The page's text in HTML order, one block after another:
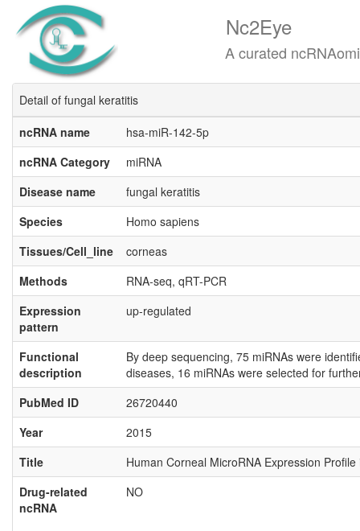
Nc2Eye
A curated ncRNAomics
Detail of fungal keratitis
ncRNA name
hsa-miR-142-5p
ncRNA Category
miRNA
Disease name
fungal keratitis
Species
Homo sapiens
Tissues/Cell_line
corneas
Methods
RNA-seq, qRT-PCR
Expression
pattern
up-regulated
Functional
description
By deep sequencing, 75 miRNAs were
diseases, 16 miRNAs were selected for
PubMed ID
26720440
Year
2015
Title
Human Corneal MicroRNA Expression
Drug-related
ncRNA
NO